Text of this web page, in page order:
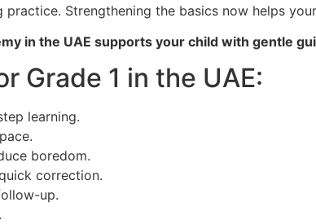
practice. Strengthening the basics now helps
in the UAE supports your child with gentle
Grade 1 in the UAE:
learning.
boredom.
correction.
up.